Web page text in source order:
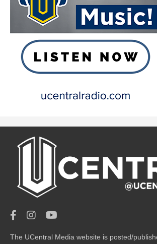
The UCentral Media website is posted/